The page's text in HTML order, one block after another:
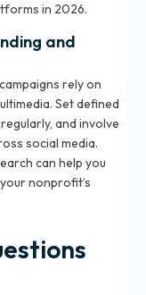
in 2026.
and
rely on
Set defined
and involve
social media.
can help you
nonprofit’s